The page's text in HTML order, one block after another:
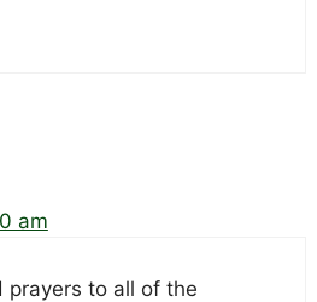
am
prayers to all of the